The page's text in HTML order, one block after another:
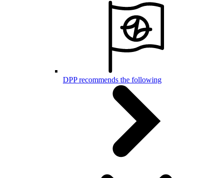
DPP recommends the following